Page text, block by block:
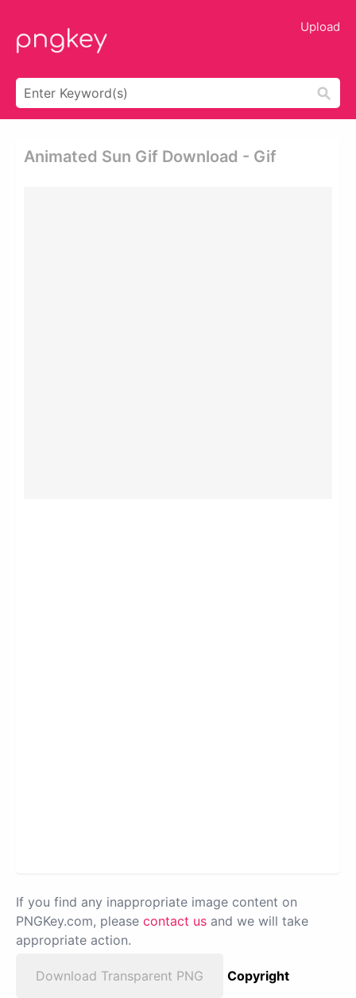
Upload
Animated Sun Gif Download - Gif
If you find any inappropriate image content on
PNGKey.com, please contact us and we will take
appropriate action.
Download Transparent PNG
Copyright